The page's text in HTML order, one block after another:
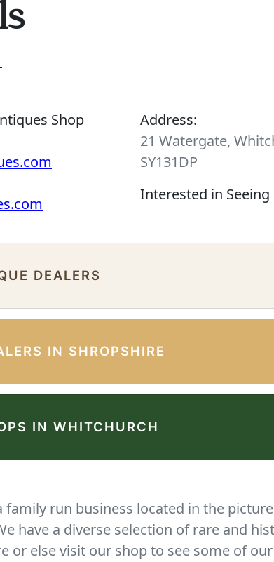
Shop
Address:
21 Watergate,
SY131DP
Interested in
DEALERS
IN SHROPSHIRE
IN WHITCHURCH
family run business located in the
have a diverse selection of rare and
or else visit our shop to see some of